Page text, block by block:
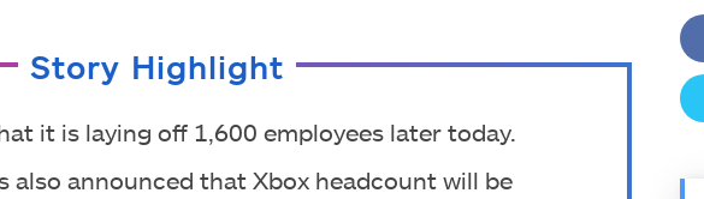
Story Highlight
it is laying off 1,600 employees later today.
also announced that Xbox headcount will be